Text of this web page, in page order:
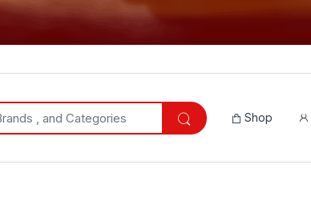
Shop